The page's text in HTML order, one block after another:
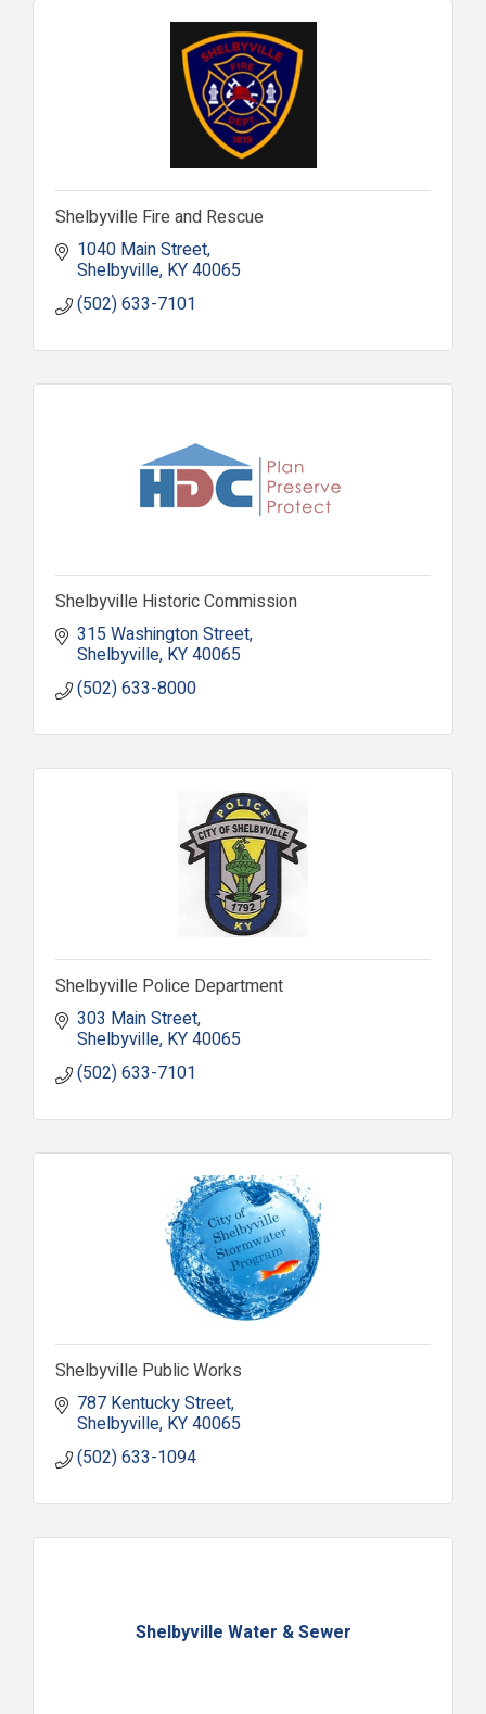
Shelbyville Fire and Rescue
1040 Main Street
Shelbyville KY40065
(502) 633-7101
Shelbyville Historic Commission
315 Washington Street
Shelbyville KY40065
(502) 633-8000
Shelbyville Police Department
303 Main Street
Shelbyville KY40065
(502) 633-7101
Shelbyville Public Works
787 Kentucky Street
Shelbyville KY40065
(502) 633-1094
Shelbyville Water & Sewer